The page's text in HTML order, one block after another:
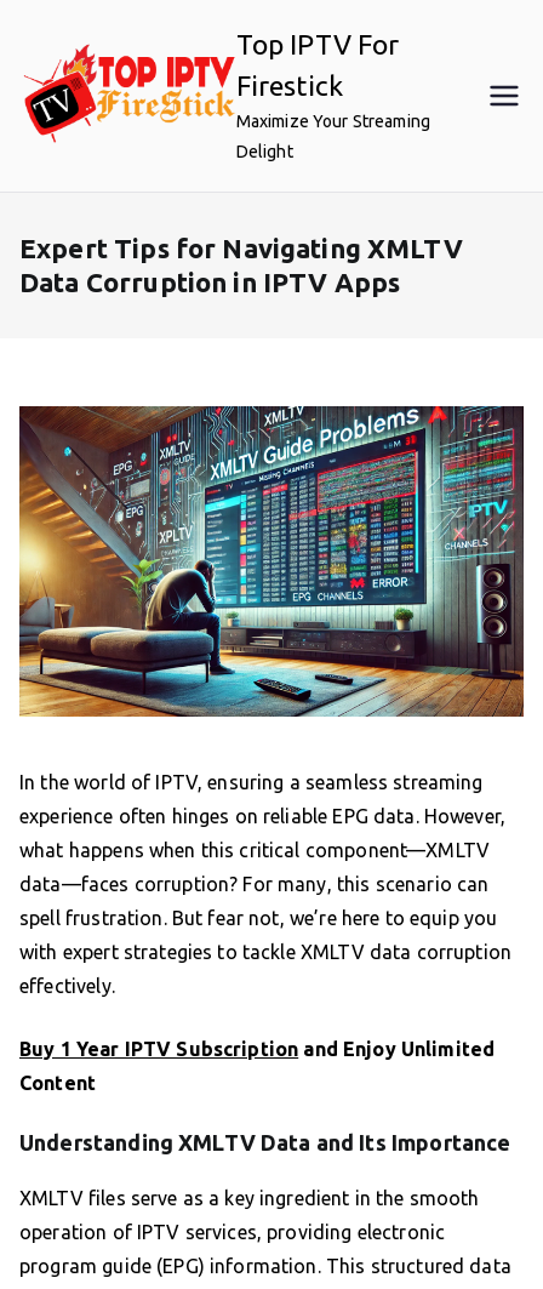
content
Top IPTV For
Firestick
Maximize Your Streaming
Delight
Expert Tips for Navigating XMLTV
Data Corruption in IPTV Apps
In the world of IPTV, ensuring a seamless streaming
experience often hinges on reliable EPG data. However,
what happens when this critical component—XMLTV
data—faces corruption? For many, this scenario can
spell frustration. But fear not, we’re here to equip you
with expert strategies to tackle XMLTV data corruption
effectively.
Buy 1 Year IPTV Subscription and Enjoy Unlimited
Content
Understanding XMLTV Data and Its Importance
XMLTV files serve as a key ingredient in the smooth
operation of IPTV services, providing electronic
program guide (EPG) information. This structured data